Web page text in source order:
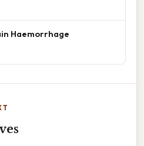
Haemorrhage